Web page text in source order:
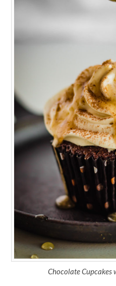
Chocolate Cupcakes